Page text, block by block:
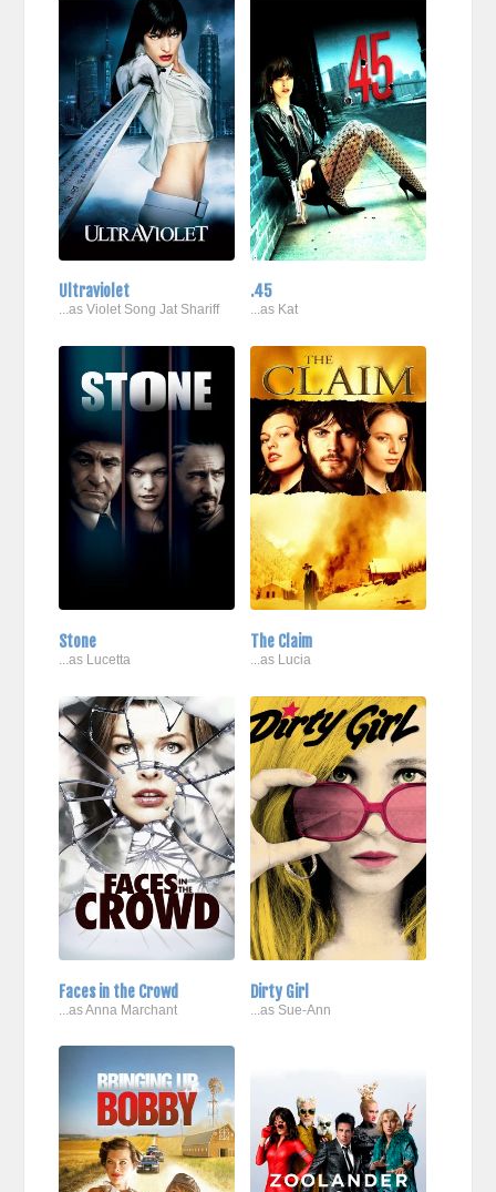
Ultraviolet
...as Violet Song Jat Shariff
.45
...as Kat
Stone
...as Lucetta
The Claim
...as Lucia
Faces in the Crowd
...as Anna Marchant
Dirty Girl
...as Sue-Ann